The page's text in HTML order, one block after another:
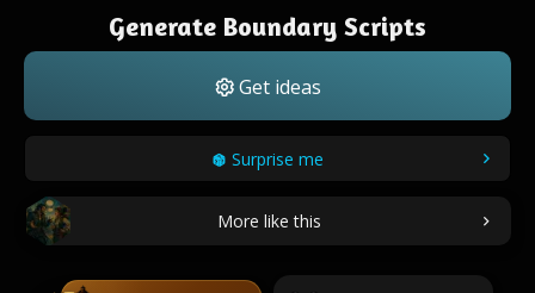
Generate Boundary Scripts
Get ideas
Surprise me
More like this